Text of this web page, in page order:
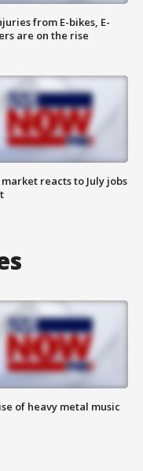
from E-bikes, E-
are on the rise
market reacts to July jobs
of heavy metal music